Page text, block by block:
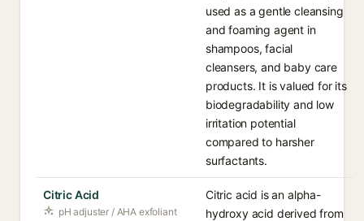
used as a gentle cleansing
and foaming agent in
shampoos, facial
cleansers, and baby care
products. It is valued for its
biodegradability and low
irritation potential
compared to harsher
surfactants.
Citric Acid
pH adjuster / AHA exfoliant
Citric acid is an alpha-
hydroxy acid derived from